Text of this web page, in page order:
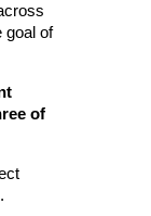
goal of
of